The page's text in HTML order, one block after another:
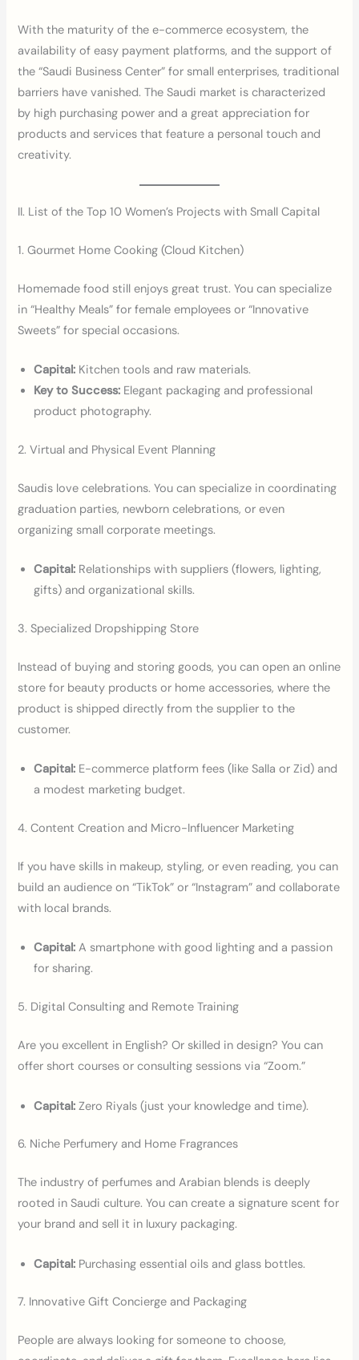
With the maturity of the e-commerce ecosystem, the
availability of easy payment platforms, and the support of
the “Saudi Business Center” for small enterprises, traditional
barriers have vanished. The Saudi market is characterized
by high purchasing power and a great appreciation for
products and services that feature a personal touch and
creativity.
II. List of the Top 10 Women’s Projects with Small Capital
1. Gourmet Home Cooking (Cloud Kitchen)
Homemade food still enjoys great trust. You can specialize
in “Healthy Meals” for female employees or “Innovative
Sweets” for special occasions.
Capital: Kitchen tools and raw materials.
Key to Success: Elegant packaging and professional
product photography.
2. Virtual and Physical Event Planning
Saudis love celebrations. You can specialize in coordinating
graduation parties, newborn celebrations, or even
organizing small corporate meetings.
Capital: Relationships with suppliers (flowers, lighting,
gifts) and organizational skills.
3. Specialized Dropshipping Store
Instead of buying and storing goods, you can open an online
store for beauty products or home accessories, where the
product is shipped directly from the supplier to the
customer.
Capital: E-commerce platform fees (like Salla or Zid) and
a modest marketing budget.
4. Content Creation and Micro-Influencer Marketing
If you have skills in makeup, styling, or even reading, you can
build an audience on “TikTok” or “Instagram” and collaborate
with local brands.
Capital: A smartphone with good lighting and a passion
for sharing.
5. Digital Consulting and Remote Training
Are you excellent in English? Or skilled in design? You can
offer short courses or consulting sessions via “Zoom.”
Capital: Zero Riyals (just your knowledge and time).
6. Niche Perfumery and Home Fragrances
The industry of perfumes and Arabian blends is deeply
rooted in Saudi culture. You can create a signature scent for
your brand and sell it in luxury packaging.
Capital: Purchasing essential oils and glass bottles.
7. Innovative Gift Concierge and Packaging
People are always looking for someone to choose,